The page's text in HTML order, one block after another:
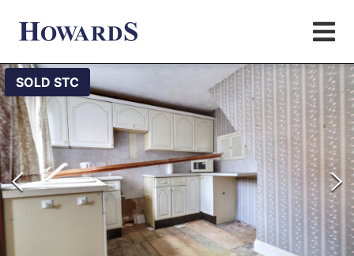
SOLD STC